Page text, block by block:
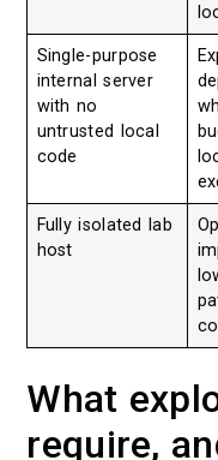
Single-purpose
internal server
with no
untrusted local
code
Fully isolated lab
host
What
require,